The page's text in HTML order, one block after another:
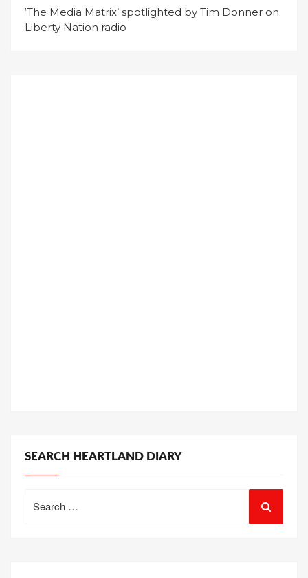
‘The Media Matrix’ spotlighted by Tim Donner on
Liberty Nation radio
SEARCH HEARTLAND DIARY
for: